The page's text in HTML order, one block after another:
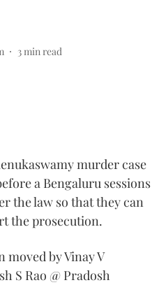
3min read
murder case
a Bengaluru sessions
the law so that they can
the prosecution.
moved by Vinay V
S Rao @ Pradosh